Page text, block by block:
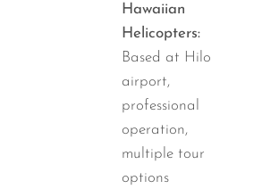
Hawaiian
Helicopters:
Based at Hilo
airport,
professional
operation,
multiple tour
options